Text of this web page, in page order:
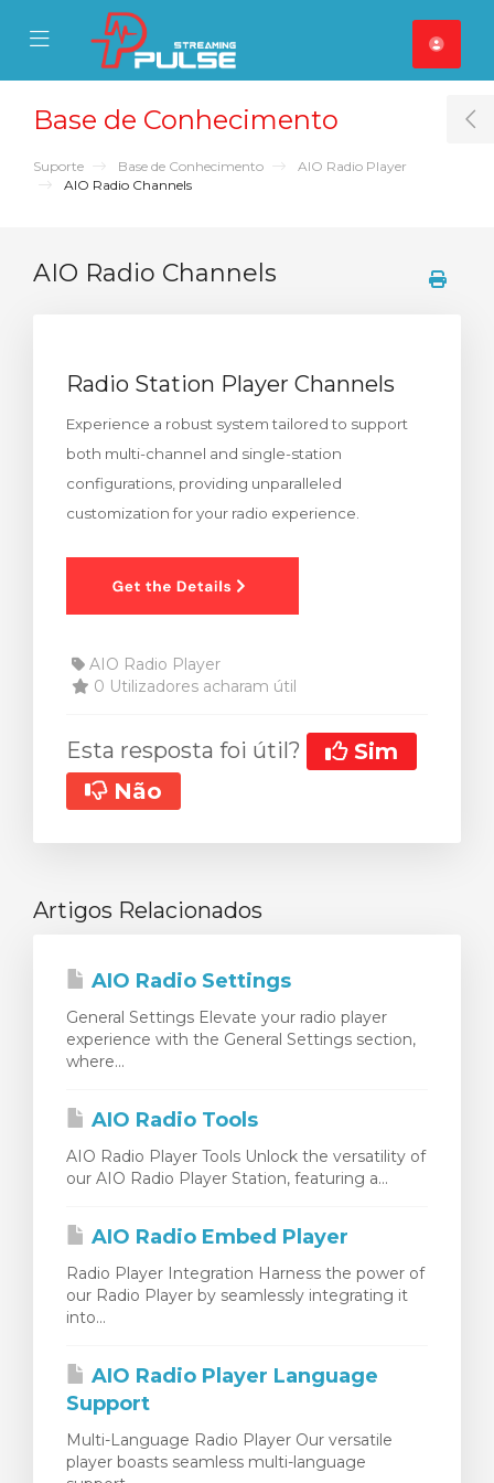
Mobile Menu
Mobile Menu
Base de Conhecimento
Suporte Base de Conhecimento
AIO Radio Player
AIO Radio Channels
AIO Radio Channels
Radio Station Player Channels
Experience a robust system tailored to support
both multi-channel and single-station
configurations, providing unparalleled
customization for your radio experience.
AIO Radio Player
0 Utilizadores acharam útil
Esta resposta foi útil?
Sim
Não
Artigos Relacionados
AIO Radio Settings
General Settings Elevate your radio player
experience with the General Settings section,
where...
AIO Radio Tools
AIO Radio Player Tools Unlock the versatility of
our AIO Radio Player Station, featuring a...
AIO Radio Embed Player
Radio Player Integration Harness the power of
our Radio Player by seamlessly integrating it
into...
AIO Radio Player Language
Support
Multi-Language Radio Player Our versatile
player boasts seamless multi-language